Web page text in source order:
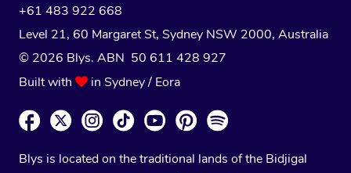
+61 483 922 668
Level 21, 60 Margaret St, Sydney NSW 2000, Australia
© 2026 Blys. ABN 50 611 428 927
Built with
in Sydney / Eora
Blys is located on the traditional lands of the Bidjigal